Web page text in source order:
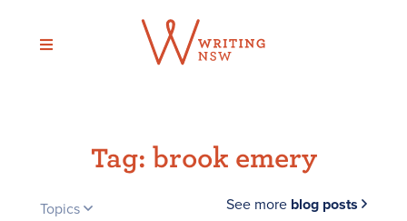
content
Tag: brook emery
Topics See more blog posts